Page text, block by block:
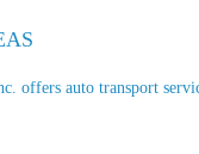
offers auto transport